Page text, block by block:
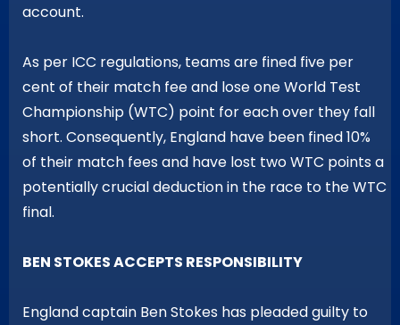
account.
As per ICC regulations, teams are fined five per
cent of their match fee and lose one World Test
Championship (WTC) point for each over they fall
short. Consequently, England have been fined 10%
of their match fees and have lost two WTC points a
potentially crucial deduction in the race to the WTC
final.
BEN STOKES ACCEPTS RESPONSIBILITY
England captain Ben Stokes has pleaded guilty to